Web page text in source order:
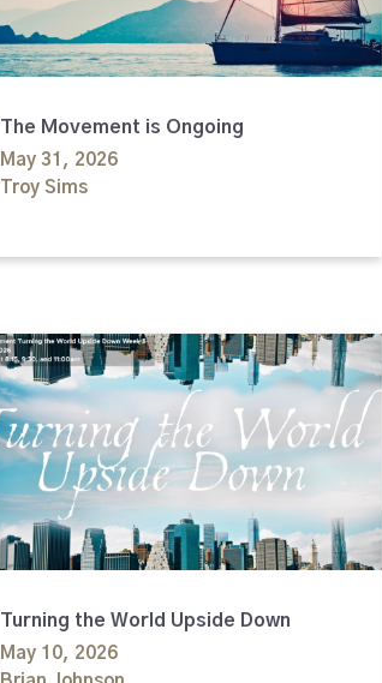
The Movement is Ongoing
May 31, 2026
Troy Sims
Turning the World Upside Down
May 10, 2026